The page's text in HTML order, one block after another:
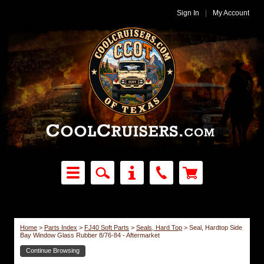
Sign In My Account
Home > Parts Index > FJ40 Soft Parts > Seals, Hard Top > Seal, Hardtop Side
Bay Window Glass Rubber 8/76-84 - Aftermarket
Continue Browsing